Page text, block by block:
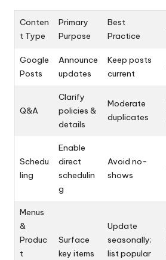
Conten
t Type
Primary
Purpose
Best
Practice
Google
Posts
Announce
updates
Keep posts
current
Q&A
Clarify
policies &
details
Moderate
duplicates
Schedu
ling
Enable
direct
schedulin
g
Avoid no-
shows
Menus
&
Produc
t
Surface
key items
Update
seasonally;
list popular